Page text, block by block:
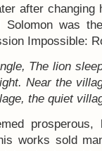
after changing
Solomon was
Impossible:
The lion
Near the
the quiet
works sold